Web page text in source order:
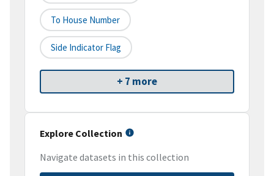
To House Number
Side Indicator Flag
+ 7 more
Explore Collection
Navigate datasets in this collection